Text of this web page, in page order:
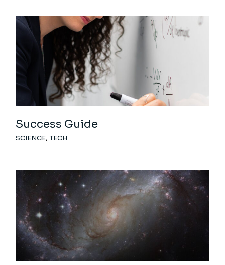
Success Guide
SCIENCE TECH